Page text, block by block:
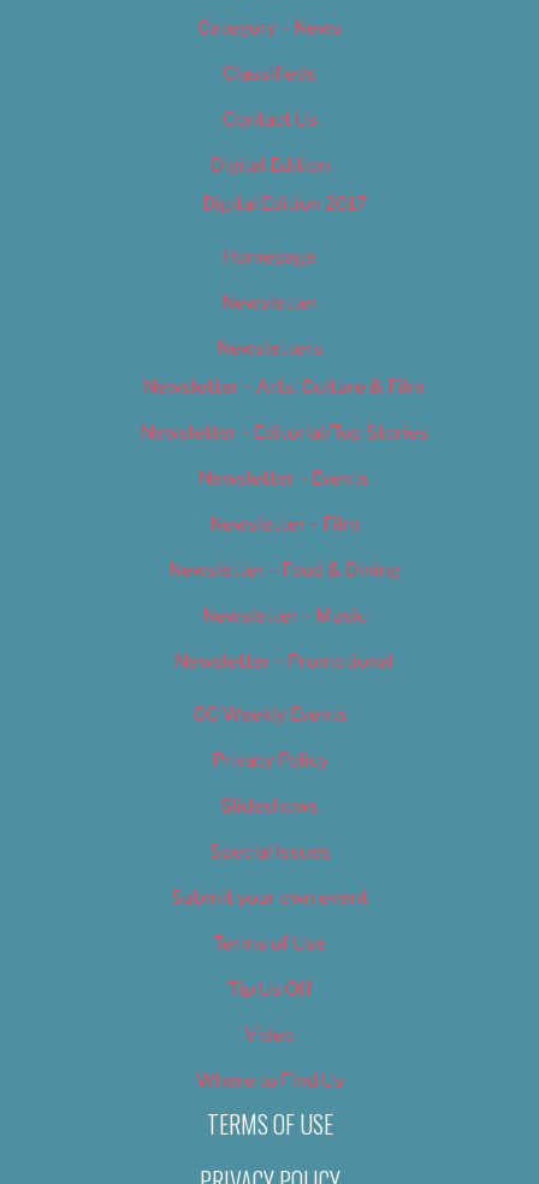
Category – News
Classifieds
Contact Us
Digital Edition
Digital Edition 2017
Homepage
Newsletter
Newsletters
Newsletter – Arts, Culture & Film
Newsletter – Editorial/Top Stories
Newsletter – Events
Newsletter – Film
Newsletter – Food & Dining
Newsletter – Music
Newsletter – Promotional
OC Weekly Events
Privacy Policy
Slideshows
Special Issues
Submit your own event
Terms of Use
Tip Us Off
Video
Where to Find Us
TERMS OF USE